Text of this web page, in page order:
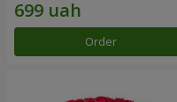
Order